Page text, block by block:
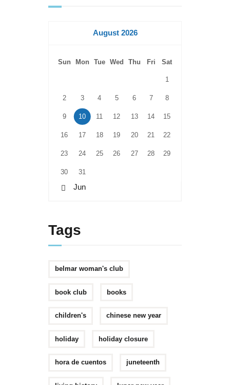
August 2026
Sun Mon Tue Wed Thu Fri Sat
1
2 3 4 5 6 7 8
9 10 11 12 13 14 15
16 17 18 19 20 21 22
23 24 25 26 27 28 29
30 31
« Jun
Tags
belmar woman's club
book club books
children's chinese new year
holiday holiday closure
hora de cuentos juneteenth